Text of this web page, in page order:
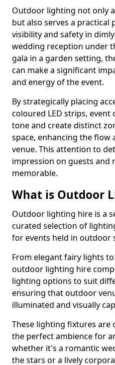
Outdoor lighting not only
but also serves a practical
visibility and safety in
wedding reception under
gala in a garden setting,
can make a significant
and energy of the event.
By strategically placing
coloured LED strips, event
tone and create distinct
space, enhancing the flow
venue. This attention to
impression on guests and
memorable.
What is Outdoor
Outdoor lighting hire is a
curated selection of
for events held in outdoor
From elegant fairy lights
outdoor lighting hire
lighting options to suit
ensuring that outdoor
illuminated and visually
These lighting fixtures are
the perfect ambience for
whether it's a romantic
the stars or a lively